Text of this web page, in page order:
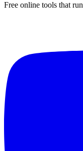
Free online tools that